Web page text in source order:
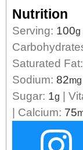
Nutrition
Serving: 100g
Saturated Fat:
Sodium: 82mg
Sugar: 1g
Calcium: 75